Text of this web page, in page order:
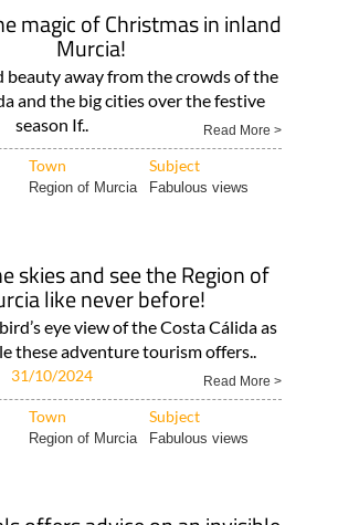
magic of Christmas in inland
Murcia!
beauty away from the crowds of the
and the big cities over the festive
season If..
Read More >
Town Subject
Region of Murcia Fabulous views
skies and see the Region of
like never before!
eye view of the Costa Cálida as
these adventure tourism offers..
31/10/2024 Read More >
Town Subject
Region of Murcia Fabulous views